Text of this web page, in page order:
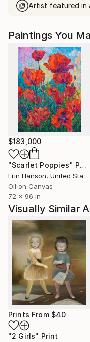
Artist featured in
Paintings You
$183,000
"Scarlet Poppies" Painting
Erin Hanson, United States
Oil on Canvas
72 x 96 in
Visually Similar
Prints From $40
"2 Girls" Print